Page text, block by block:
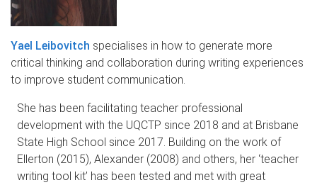
Yael Leibovitch specialises in how to generate more
critical thinking and collaboration during writing experiences
to improve student communication.
She has been facilitating teacher professional
development with the UQCTP since 2018 and at Brisbane
State High School since 2017. Building on the work of
Ellerton (2015), Alexander (2008) and others, her ‘teacher
writing tool kit’ has been tested and met with great